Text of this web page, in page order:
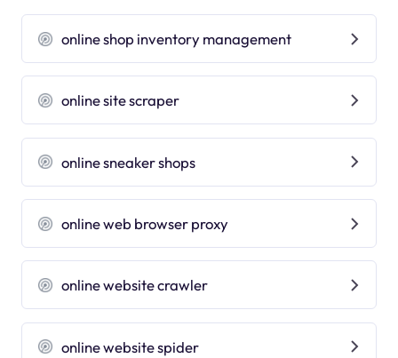
online shop inventory management
online site scraper
online sneaker shops
online web browser proxy
online website crawler
online website spider